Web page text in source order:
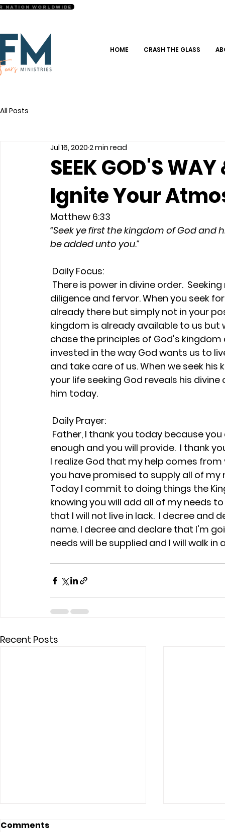
Nation Worldwide
HOME CRASH THE GLASS
All Posts
SEEK GOD'S
Ignite Your
Jul 16, 2020 2 min read
Matthew 6:33
“Seek ye first the kingdom of God
be added unto you.”
Daily Focus:
diligence and fervor. When you seek
already there but simply not in your
kingdom is already available to us
chase the principles of God's
invested in the way God wants us to
and take care of us. When we seek
your life seeking God reveals his
him today.
Daily Prayer:
enough and you will provide.  I thank
I realize God that my help comes
you have promised to supply all of
Today I commit to doing things the
knowing you will add all of my needs
that I will not live in lack.  I decree and
name. I decree and declare that I'm
needs will be supplied and I will walk
Recent Posts
Comments